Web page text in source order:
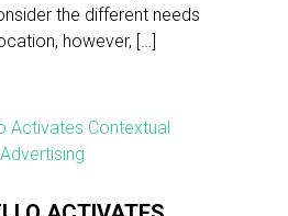
the different needs
however, […]